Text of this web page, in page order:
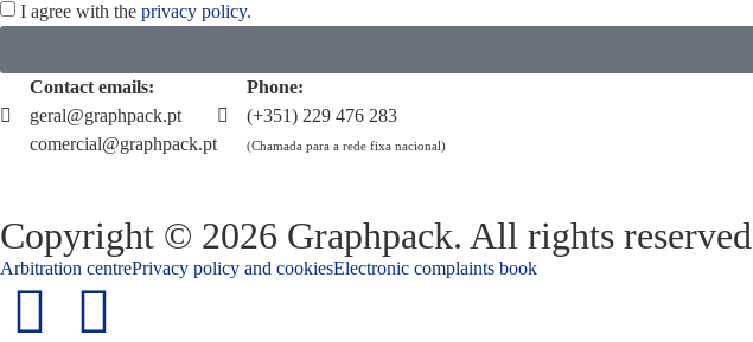
I agree with the privacy policy.
Contact emails:
geral@graphpack.pt
comercial@graphpack.pt
Phone:
(+351) 229 476 283
(Chamada para a rede fixa nacional)
Copyright © 2026 Graphpack. All rights reserved
Arbitration centrePrivacy policy and cookiesElectronic complaints book